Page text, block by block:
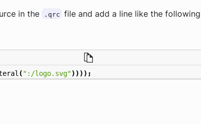
in the .qrc file and add a line like the following
(":/logo.svg"))));